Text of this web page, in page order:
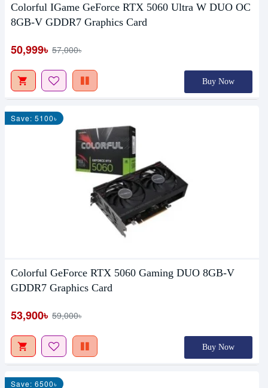
Colorful IGame GeForce RTX 5060 Ultra W DUO OC
8GB-V GDDR7 Graphics Card
50,999৳ 57,000৳
Buy Now
Save: 5100৳
Colorful GeForce RTX 5060 Gaming DUO 8GB-V
GDDR7 Graphics Card
53,900৳ 59,000৳
Buy Now
Save: 6500৳